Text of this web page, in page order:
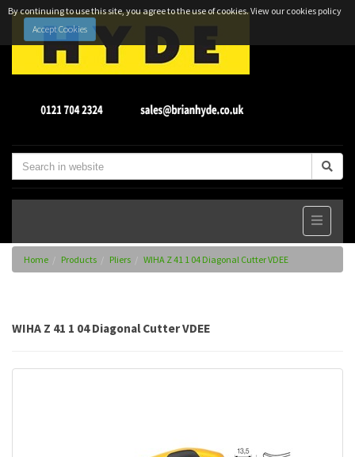
By continuing to use this site, you agree to the use of cookies.View our cookies policy
Accept Cookies
Home Products Pliers WIHA Z 41 1 04 Diagonal Cutter VDEE
WIHA Z 41 1 04 Diagonal Cutter VDEE